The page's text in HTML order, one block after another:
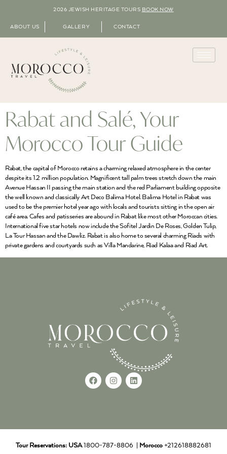
2026 JEWISH HERITAGE TOURS BOOK NOW
ABOUT US GALLERY CONTACT
Rabat and Salé, Your
Morocco Tour Guide
Rabat, the capital of Morocco retains a charming relaxed atmosphere in the center
despite its 1.2 million population. Magnificent tall palm trees stretch down the main
Avenue Hassan II passing the main station and the red Parliament building opposite
the well known and classically Art Deco Balima Hotel. Balima Hotel in Rabat was
used to be the premier hotel year ago with locals and tourists sitting in the open air
café area. Cafes and patisseries are abound in Rabat like most other Moroccan cities.
International five star hotels now include the Sofitel Jardin De Roses, Golden Tulip,
La Tour Hassan and the Dawliz. Rabat is also home to several charming Riads with
private gardens and courtyards such as Villa Mandarine, Riad Kalaa and Riad Art.
Tour Reservations: USA1800-787-8806 | Morocco +212618882681